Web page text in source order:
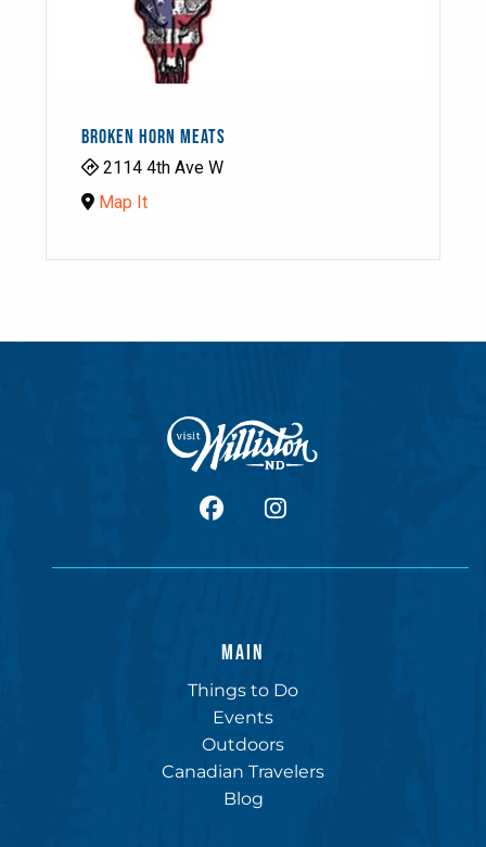
BROKEN HORN MEATS
2114 4th Ave W
Map It
facebookInstagram
MAIN
Things to Do
Events
Outdoors
Canadian Travelers
Blog